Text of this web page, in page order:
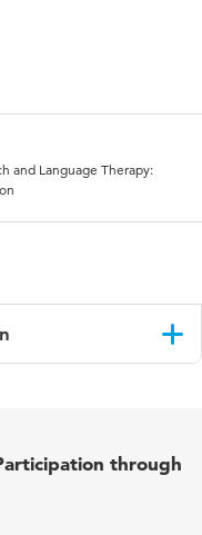
and Language Therapy:
through